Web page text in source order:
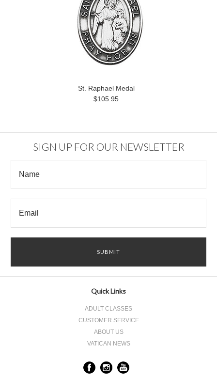
St. Raphael Medal
$105.95
SIGN UP FOR OUR NEWSLETTER
Quick Links
ADULT CLASSES
CUSTOMER SERVICE
ABOUT US
VATICAN NEWS